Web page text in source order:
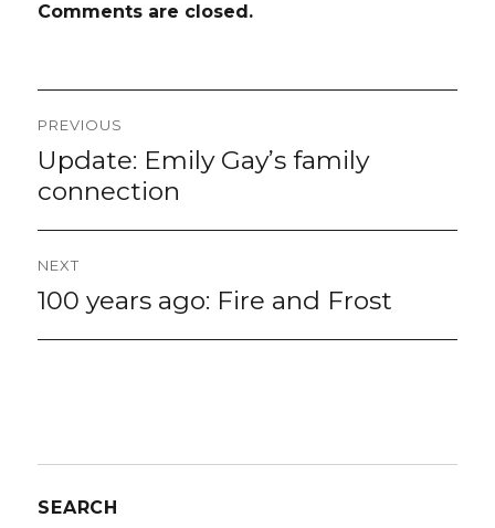
Comments are closed.
Post
navigation
PREVIOUS
Previous
Update: Emily Gay’s family
connection
NEXT
Next
100 years ago: Fire and Frost
SEARCH